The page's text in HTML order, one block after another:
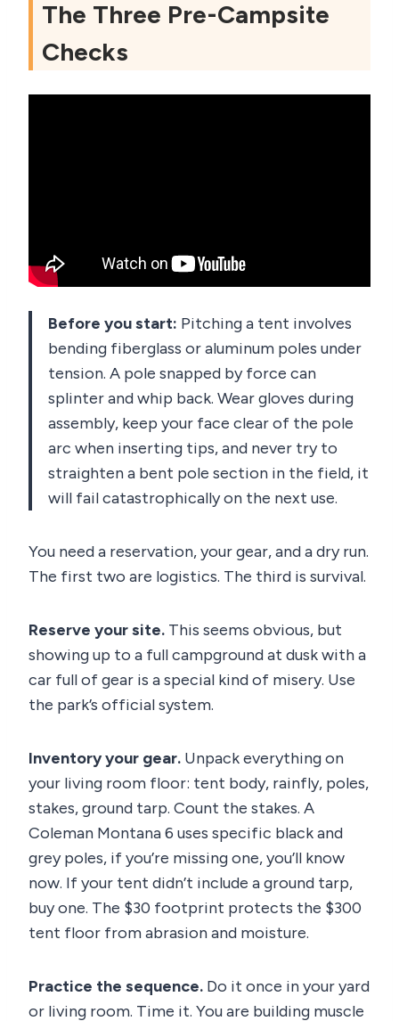
The Three Pre-Campsite
Checks
Before you start: Pitching a tent involves
bending fiberglass or aluminum poles under
tension. A pole snapped by force can
splinter and whip back. Wear gloves during
assembly, keep your face clear of the pole
arc when inserting tips, and never try to
straighten a bent pole section in the field, it
will fail catastrophically on the next use.
You need a reservation, your gear, and a dry run.
The first two are logistics. The third is survival.
Reserve your site. This seems obvious, but
showing up to a full campground at dusk with a
car full of gear is a special kind of misery. Use
the park’s official system.
Inventory your gear. Unpack everything on
your living room floor: tent body, rainfly, poles,
stakes, ground tarp. Count the stakes. A
Coleman Montana 6 uses specific black and
grey poles, if you’re missing one, you’ll know
now. If your tent didn’t include a ground tarp,
buy one. The $30 footprint protects the $300
tent floor from abrasion and moisture.
Practice the sequence. Do it once in your yard
or living room. Time it. You are building muscle